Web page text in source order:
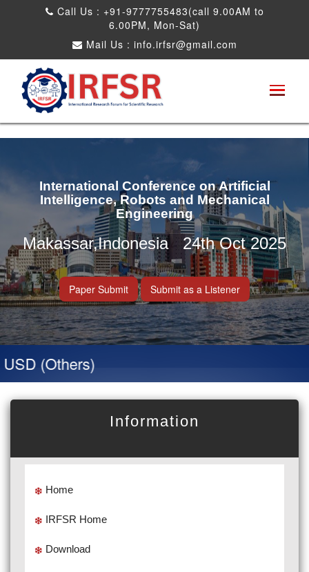
Call Us : +91-9777755483(call 9.00AM to
6.00PM, Mon-Sat)
Mail Us : info.irfsr@gmail.com
International Conference on Artificial
Intelligence, Robots and Mechanical
Engineering
Makassar,Indonesia 24th Oct 2025
Paper Submit Submit as a Listener
(Others)
Information
Home
IRFSR Home
Download